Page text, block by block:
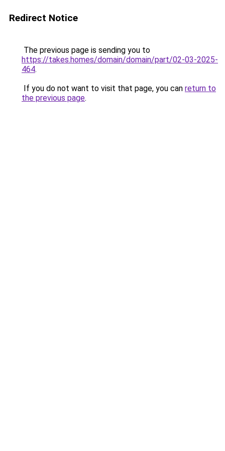
Redirect Notice
The previous page is sending you to
https://takes.homes/domain/domain/part/02-03-2025-
464.
If you do not want to visit that page, you can return to
the previous page.